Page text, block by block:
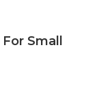
Small